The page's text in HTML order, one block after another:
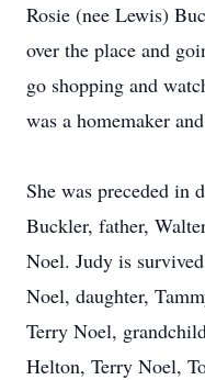
Rosie (nee Lewis)
over the place and
go shopping and
was a homemaker
She was preceded in
Buckler, father,
Noel. Judy is
Noel, daughter,
Terry Noel,
Helton, Terry Noel,